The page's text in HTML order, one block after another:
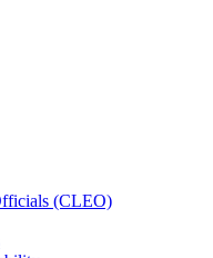
(CLEO)